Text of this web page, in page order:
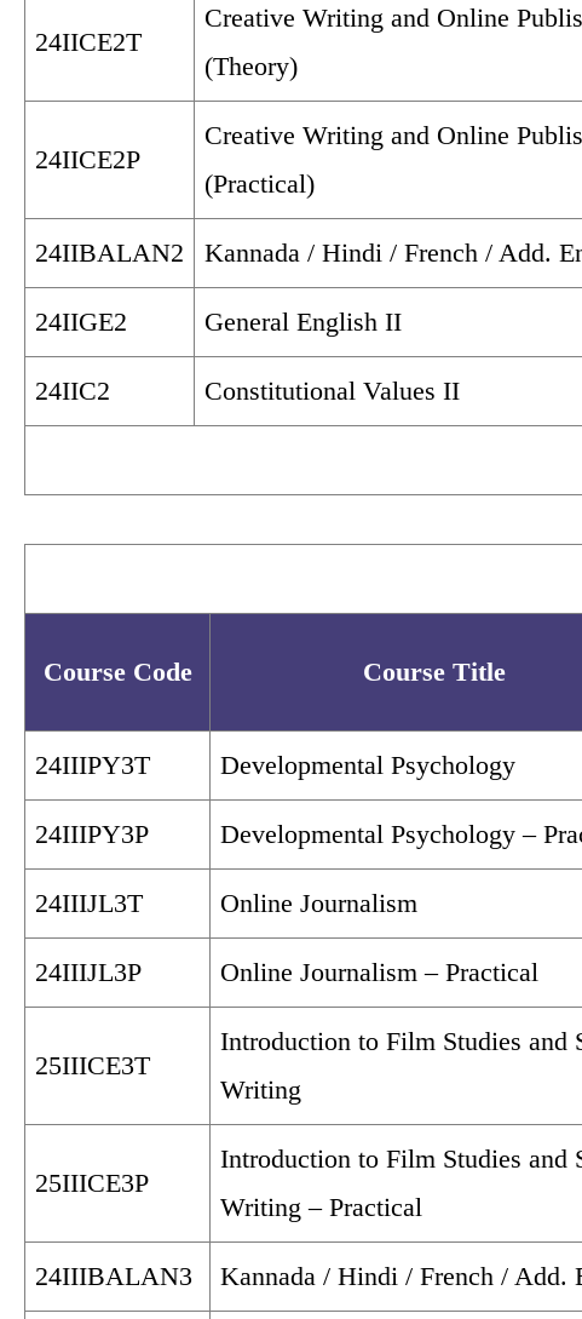
24IICE2T
Creative Writing and Online
(Theory)
24IICE2P
Creative Writing and Online
(Practical)
24IIBALAN2 Kannada / Hindi / French / Add.
24IIGE2 General English II
24IIC2 Constitutional Values II
Course Code Course Title
24IIIPY3T Developmental Psychology
24IIIPY3P
Developmental Psychology –
24IIIJL3T Online Journalism
24IIIJL3P
Online Journalism – Practical
25IIICE3T
Introduction to Film Studies and
Writing
25IIICE3P
Introduction to Film Studies and
Writing – Practical
24IIIBALAN3 Kannada / Hindi / French / Add.